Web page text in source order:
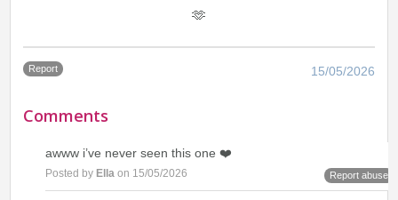
🫶
Report 15/05/2026
Comments
awww i’ve never seen this one ❤️
Posted by Ella on 15/05/2026 Report abuse